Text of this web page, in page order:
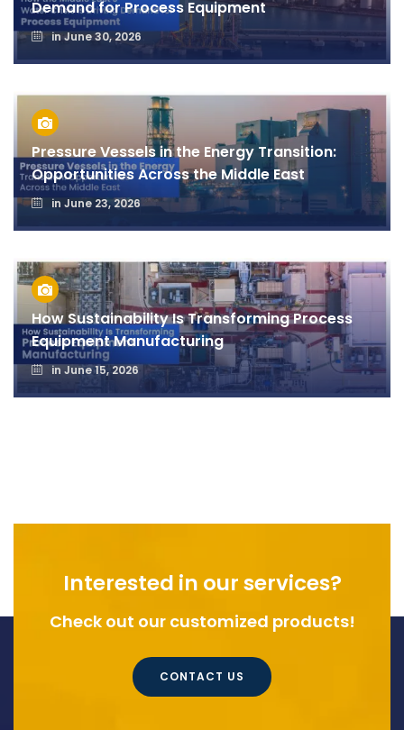
Demand for Process Equipment
inJune 30, 2026
Pressure Vessels in the Energy Transition:
Opportunities Across the Middle East
in June 23, 2026
How Sustainability Is Transforming Process
Equipment Manufacturing
in June 15, 2026
Interested in our services?
Check out our customized products!
CONTACT US